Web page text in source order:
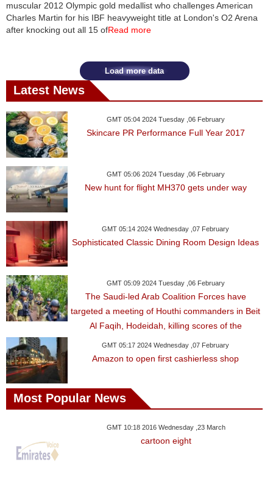
muscular 2012 Olympic gold medallist who challenges American
Charles Martin for his IBF heavyweight title at London's O2 Arena
after knocking out all 15 ofRead more
Load more data
Latest News
GMT 05:04 2024 Tuesday ,06 February
Skincare PR Performance Full Year 2017
GMT 05:06 2024 Tuesday ,06 February
New hunt for flight MH370 gets under way
GMT 05:14 2024 Wednesday ,07 February
Sophisticated Classic Dining Room Design Ideas
GMT 05:09 2024 Tuesday ,06 February
The Saudi-led Arab Coalition Forces have
targeted a meeting of Houthi commanders in Beit
Al Faqih, Hodeidah, killing scores of the
GMT 05:17 2024 Wednesday ,07 February
Amazon to open first cashierless shop
Most Popular News
GMT 10:18 2016 Wednesday ,23 March
cartoon eight